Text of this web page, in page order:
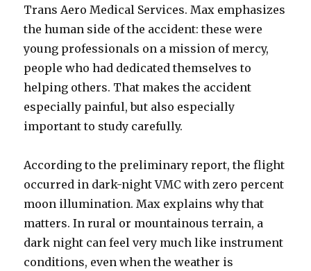
Trans Aero Medical Services. Max emphasizes
the human side of the accident: these were
young professionals on a mission of mercy,
people who had dedicated themselves to
helping others. That makes the accident
especially painful, but also especially
important to study carefully.
According to the preliminary report, the flight
occurred in dark-night VMC with zero percent
moon illumination. Max explains why that
matters. In rural or mountainous terrain, a
dark night can feel very much like instrument
conditions, even when the weather is